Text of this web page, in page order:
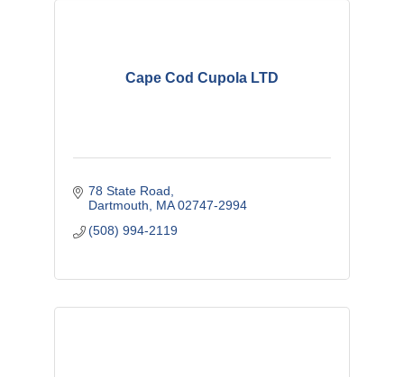
Cape Cod Cupola LTD
78 State Road
Dartmouth
MA 02747-2994
(508) 994-2119